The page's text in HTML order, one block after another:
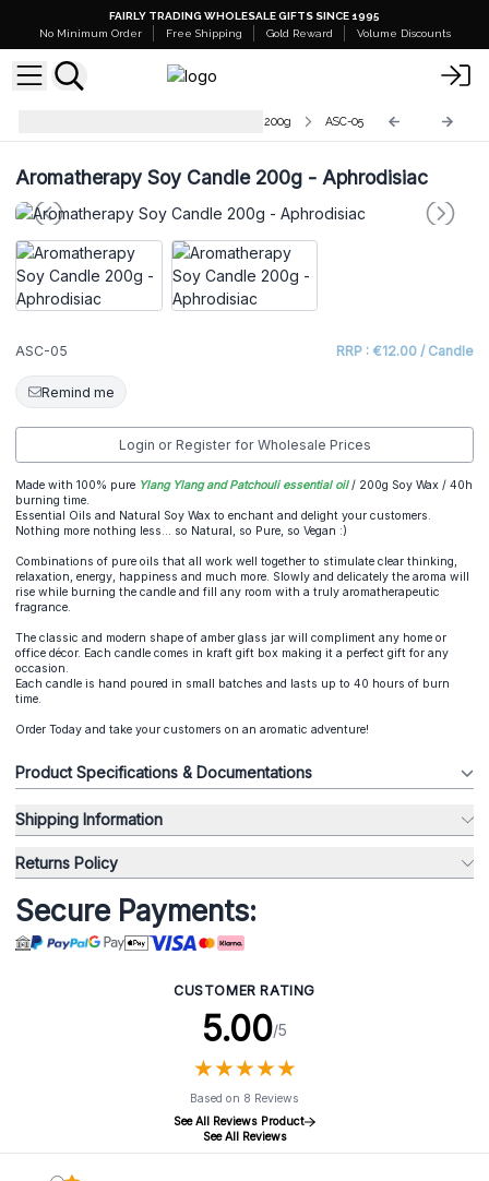
FAIRLY TRADING WHOLESALE GIFTS SINCE 1995
No Minimum Order
Free Shipping Gold Reward Volume Discounts
Aromatherapy Soy Wax Candles - 200g ASC-05
Aromatherapy Soy Candle 200g - Aphrodisiac
ASC-05 RRP : €12.00 / Candle
Remind me
Login or Register for Wholesale Prices
Made with 100% pure Ylang Ylang and Patchouli essential oil/ 200g Soy Wax / 40h
burning time.
Essential Oils and Natural Soy Wax to enchant and delight your customers.
Nothing more nothing less... so Natural, so Pure, so Vegan :)
Combinations of pure oils that all work well together to stimulate clear thinking,
relaxation, energy, happiness and much more. Slowly and delicately the aroma will
rise while burning the candle and fill any room with a truly aromatherapeutic
fragrance.
The classic and modern shape of amber glass jar will compliment any home or
office décor. Each candle comes in kraft gift box making it a perfect gift for any
occasion.
Each candle is hand poured in small batches and lasts up to 40 hours of burn
time.
Order Today and take your customers on an aromatic adventure!
Product Specifications & Documentations
Shipping Information
Returns Policy
Secure Payments:
CUSTOMER RATING
5.00/5
★★★★★
★★★★★
Based on 8 Reviews
See All Reviews Product
See All Reviews